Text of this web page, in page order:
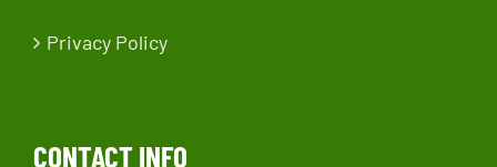
Privacy Policy
CONTACT INFO